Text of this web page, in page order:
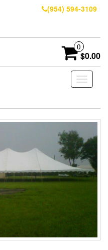
(954) 594-3109
0
$0.00
Toggle